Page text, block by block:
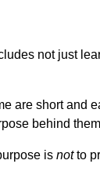
not just
are short and
behind
is notto